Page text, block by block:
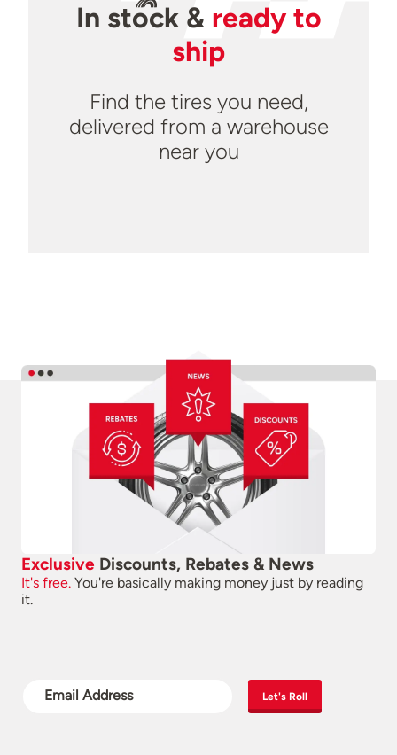
In stock& ready to
ship
Find the tires you need,
delivered from a warehouse
near you
Exclusive Discounts, Rebates & News
It's free. You're basically making money just by reading
it.
Let's Roll